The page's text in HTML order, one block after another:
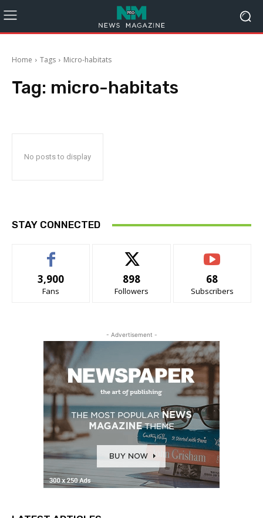
Home Tags Micro-habitats
Tag: micro-habitats
No posts to display
STAY CONNECTED
3,900
Fans
898
Followers
68
Subscribers
- Advertisement -